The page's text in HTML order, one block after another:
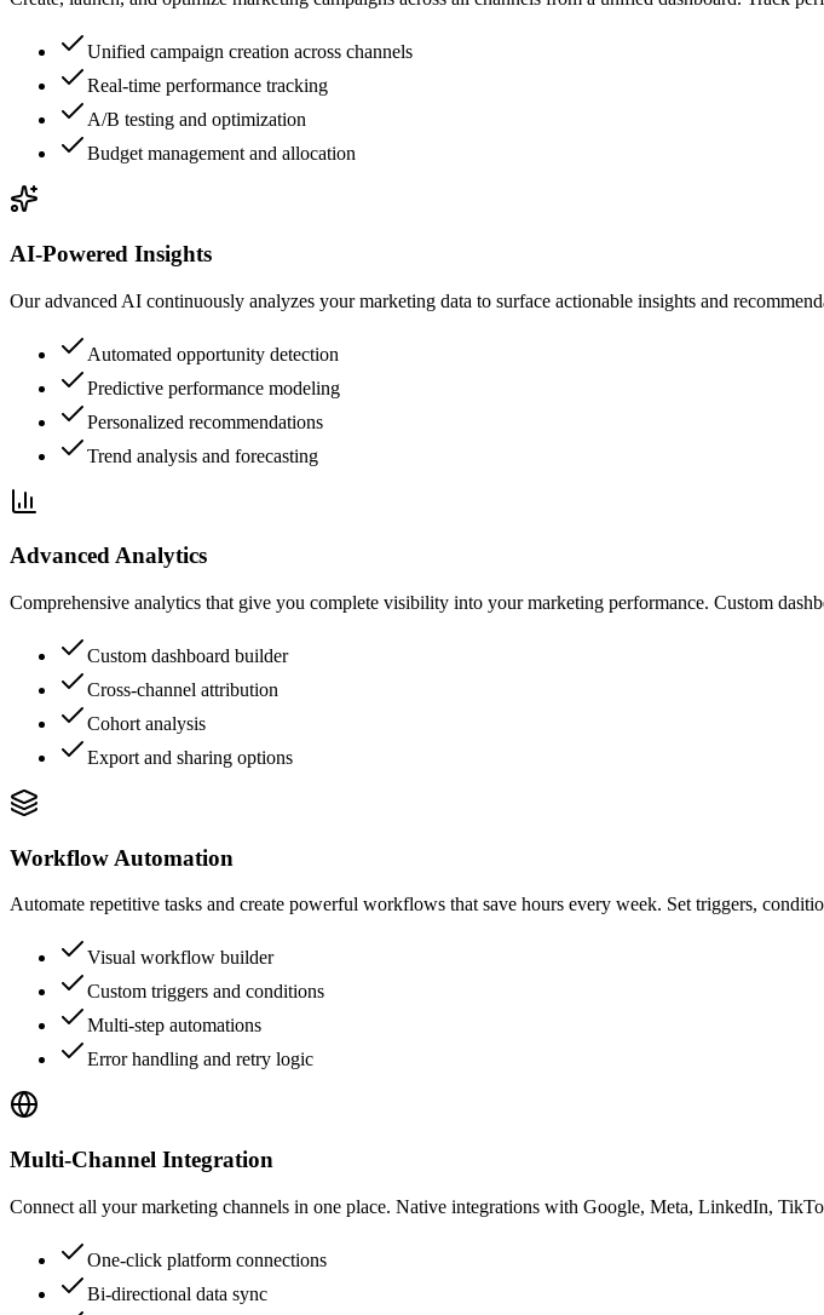
Unified campaign creation across channels
Real-time performance tracking
A/B testing and optimization
Budget management and allocation
AI-Powered Insights
Our advanced AI continuously analyzes your marketing data to surface actionable insights and
Automated opportunity detection
Predictive performance modeling
Personalized recommendations
Trend analysis and forecasting
Advanced Analytics
Comprehensive analytics that give you complete visibility into your marketing performance. Custom
Custom dashboard builder
Cross-channel attribution
Cohort analysis
Export and sharing options
Workflow Automation
Automate repetitive tasks and create powerful workflows that save hours every week. Set triggers,
Visual workflow builder
Custom triggers and conditions
Multi-step automations
Error handling and retry logic
Multi-Channel Integration
Connect all your marketing channels in one place. Native integrations with Google, Meta, LinkedIn,
One-click platform connections
Bi-directional data sync